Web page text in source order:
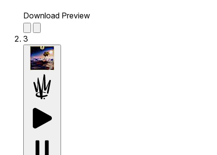
Download Preview
3